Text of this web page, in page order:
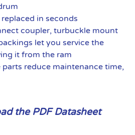
in seconds
coupler, turbuckle mount
let you service the
it from the ram
reduce maintenance time,
the PDF Datasheet